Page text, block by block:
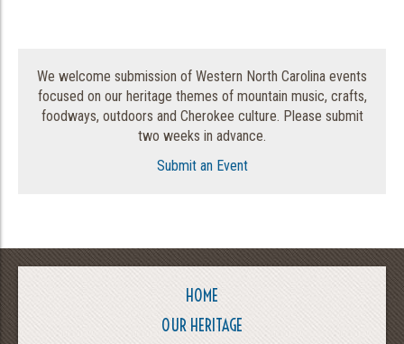
We welcome submission of Western North Carolina events
focused on our heritage themes of mountain music, crafts,
foodways, outdoors and Cherokee culture. Please submit
two weeks in advance.
Submit an Event
HOME
OUR HERITAGE